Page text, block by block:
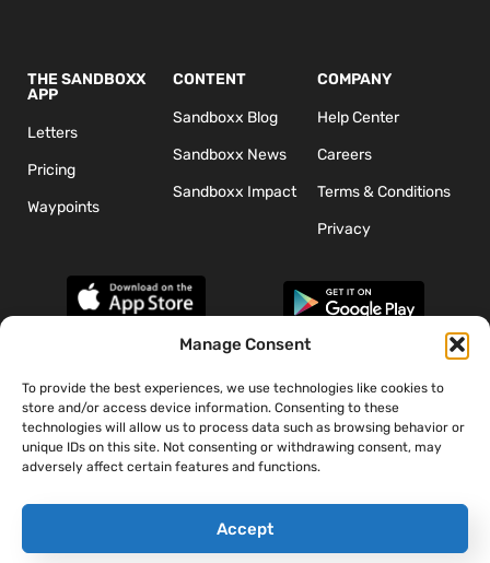
Manage Consent
To provide the best experiences, we use technologies like cookies to
store and/or access device information. Consenting to these
technologies will allow us to process data such as browsing behavior or
unique IDs on this site. Not consenting or withdrawing consent, may
adversely affect certain features and functions.
Accept
THE SANDBOXX
APP
Letters
Pricing
Waypoints
CONTENT
Sandboxx Blog
Sandboxx News
Sandboxx Impact
COMPANY
Help Center
Careers
Terms & Conditions
Privacy
*The appearance of U.S. Department of Defense (DoD) visual
information does not imply or constitute DoD endorsement.